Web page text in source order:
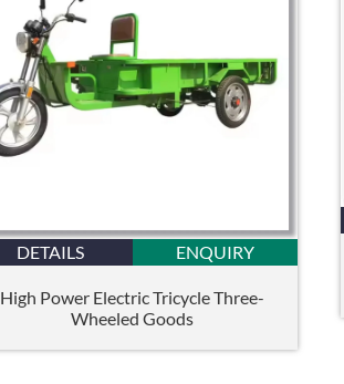
DETAILS ENQUIRY
High Power Electric Tricycle Three-
Wheeled Goods